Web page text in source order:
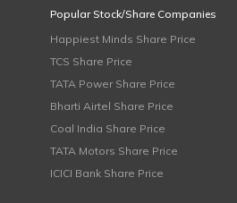
Popular Stock/Share Companies
Happiest Minds Share Price
TCS Share Price
TATA Power Share Price
Bharti Airtel Share Price
Coal India Share Price
TATA Motors Share Price
ICICI Bank Share Price